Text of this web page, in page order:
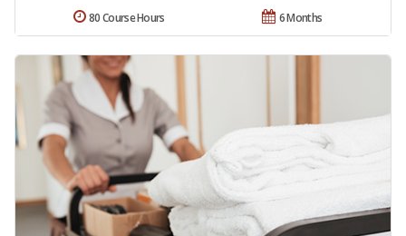
6 Months
80 Course Hours